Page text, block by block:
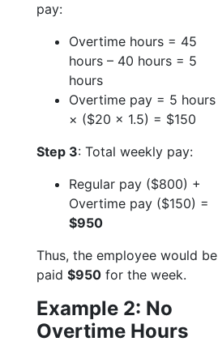
pay:
Overtime hours = 45
hours – 40 hours = 5
hours
Overtime pay = 5 hours
× ($20 × 1.5) = $150
Step 3: Total weekly pay:
Regular pay ($800) +
Overtime pay ($150) =
$950
Thus, the employee would be
paid $950 for the week.
Example 2: No
Overtime Hours